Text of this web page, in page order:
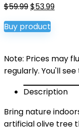
$59.99Original
price
was:
$53.99Current
Buy product
Note: Prices may
regularly. You'll
Description
Bring nature
artificial olive tree